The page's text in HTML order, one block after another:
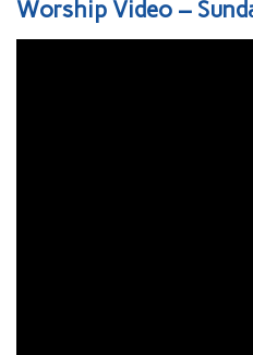
Worship Video –